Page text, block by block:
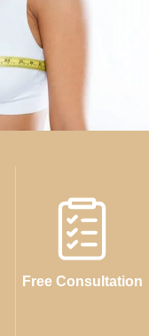
Free Consultation